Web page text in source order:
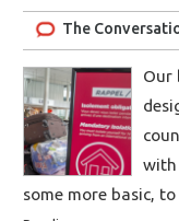
The
Our
with
some more basic,